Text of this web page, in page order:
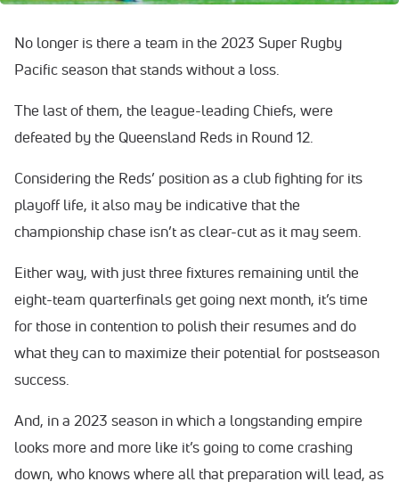
No longer is there a team in the 2023 Super Rugby
Pacific season that stands without a loss.
The last of them, the league-leading Chiefs, were
defeated by the Queensland Reds in Round 12.
Considering the Reds’ position as a club fighting for its
playoff life, it also may be indicative that the
championship chase isn’t as clear-cut as it may seem.
Either way, with just three fixtures remaining until the
eight-team quarterfinals get going next month, it’s time
for those in contention to polish their resumes and do
what they can to maximize their potential for postseason
success.
And, in a 2023 season in which a longstanding empire
looks more and more like it’s going to come crashing
down, who knows where all that preparation will lead, as